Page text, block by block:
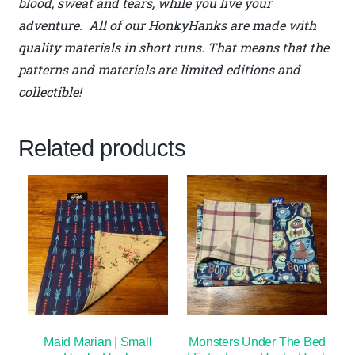
adventure. All of our HonkyHanks are made with
quality materials in short runs. That means that the
patterns and materials are limited editions and
collectible!
Related products
Maid Marian | Small
Monsters Under The Bed